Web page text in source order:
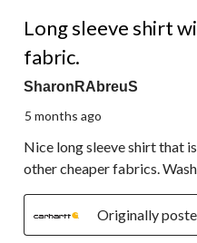
Long sleeve shirt
fabric.
SharonRAbreuS
5 months ago
Nice long sleeve shirt that
other cheaper fabrics.
Originally